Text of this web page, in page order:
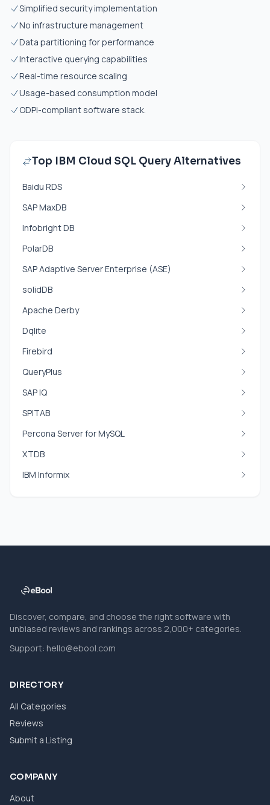
Simplified security implementation
No infrastructure management
Data partitioning for performance
Interactive querying capabilities
Real-time resource scaling
Usage-based consumption model
ODPi-compliant software stack.
Top IBM Cloud SQL Query Alternatives
Baidu RDS
SAP MaxDB
Infobright DB
PolarDB
SAP Adaptive Server Enterprise (ASE)
solidDB
Apache Derby
Dqlite
Firebird
QueryPlus
SAP IQ
SPITAB
Percona Server for MySQL
XTDB
IBM Informix
Discover, compare, and choose the right software with
unbiased reviews and rankings across 2,000+ categories.
Support: hello@ebool.com
DIRECTORY
All Categories
Reviews
Submit a Listing
COMPANY
About